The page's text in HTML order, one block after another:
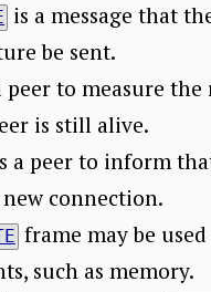
is a message that
be sent.
peer to measure
is still alive.
a peer to inform
connection.
frame may be
such as memory.